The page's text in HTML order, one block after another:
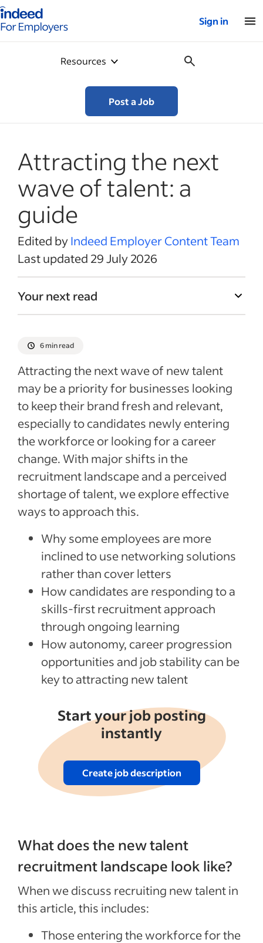
for employers – Home
Sign in
Resources
Post a Job
Attracting the next
wave of talent: a
guide
Edited byIndeed Employer Content Team
Last updated 29 July 2026
Your next read
6 min read
Attracting the next wave of new talent
may be a priority for businesses looking
to keep their brand fresh and relevant,
especially to candidates newly entering
the workforce or looking for a career
change. With major shifts in the
recruitment landscape and a perceived
shortage of talent, we explore effective
ways to approach this.
Why some employees are more
inclined to use networking solutions
rather than cover letters
How candidates are responding to a
skills-first recruitment approach
through ongoing learning
How autonomy, career progression
opportunities and job stability can be
key to attracting new talent
Start your job posting
instantly
Create job description
What does the new talent
recruitment landscape look like?
When we discuss recruiting new talent in
this article, this includes:
Those entering the workforce for the